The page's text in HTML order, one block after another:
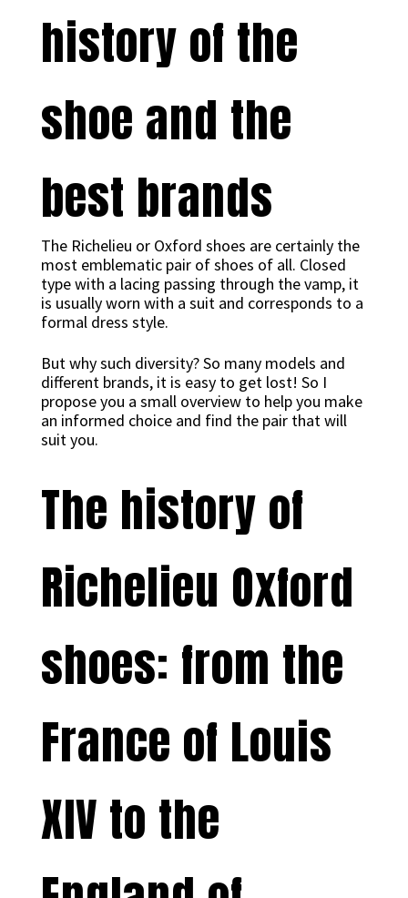
history of the
shoe and the
best brands
The Richelieu or Oxford shoes are certainly the
most emblematic pair of shoes of all. Closed
type with a lacing passing through the vamp, it
is usually worn with a suit and corresponds to a
formal dress style.
But why such diversity? So many models and
different brands, it is easy to get lost! So I
propose you a small overview to help you make
an informed choice and find the pair that will
suit you.
The history of
Richelieu Oxford
shoes: from the
France of Louis
XIV to the